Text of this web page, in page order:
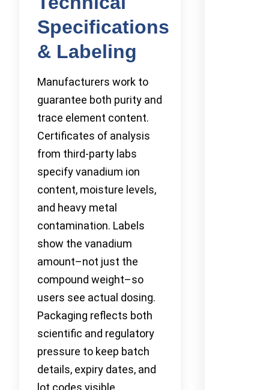
Specifications
& Labeling
Manufacturers work to
guarantee both purity and
trace element content.
Certificates of analysis
from third-party labs
specify vanadium ion
content, moisture levels,
and heavy metal
contamination. Labels
show the vanadium
amount–not just the
compound weight–so
users see actual dosing.
Packaging reflects both
scientific and regulatory
pressure to keep batch
details, expiry dates, and
lot codes visible.